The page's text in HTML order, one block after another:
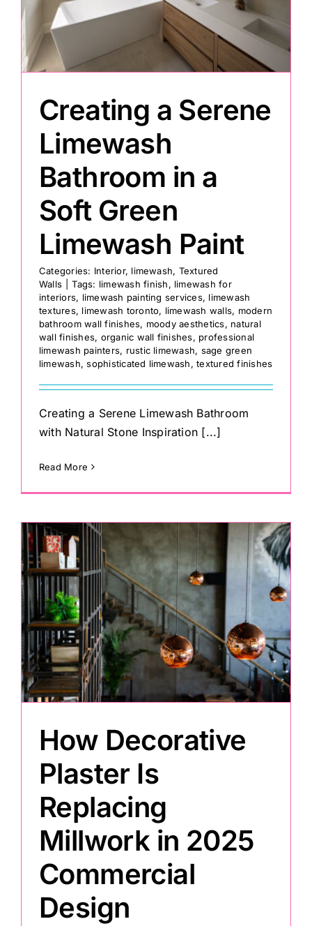
Painting
Testimonials
Articles
Contact
Creating a Serene
Limewash
Bathroom in a
Soft Green
Limewash Paint
Categories: Interior, limewash, Textured
Walls
Tags: limewash finish, limewash for
interiors, limewash painting services, limewash
textures, limewash toronto, limewash walls, modern
bathroom wall finishes, moody aesthetics, natural
wall finishes, organic wall finishes, professional
limewash painters, rustic limewash, sage green
limewash,sophisticated limewash,textured finishes
Creating a Serene Limewash Bathroom
with Natural Stone Inspiration [...]
Read More
How Decorative
Plaster Is
Replacing
Millwork in 2025
Commercial
Design